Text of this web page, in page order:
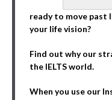
ready to move past
your life vision?
Find out why our
the IELTS world.
When you use our